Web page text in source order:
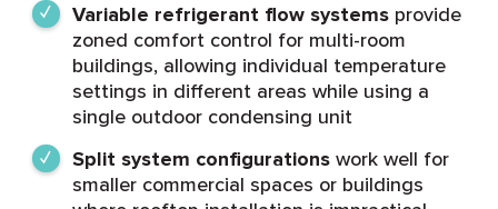
Variable refrigerant flow systemsprovide
zoned comfort control for multi-room
buildings, allowing individual temperature
settings in different areas while using a
single outdoor condensing unit
Split system configurationswork well for
smaller commercial spaces or buildings